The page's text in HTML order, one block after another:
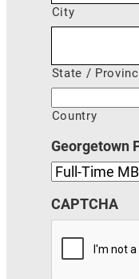
City
State /
Country
Georgetown
CAPTCHA